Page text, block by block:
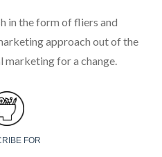
in the form of fliers and
approach out of the
marketing for a change.